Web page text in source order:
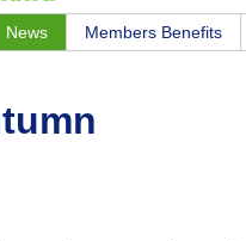
News Members Benefits